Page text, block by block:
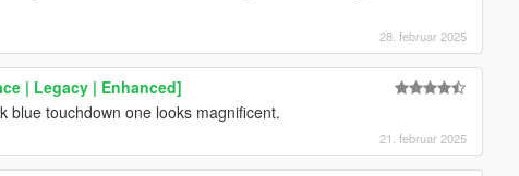
28. februar 2025
| Legacy | Enhanced]
blue touchdown one looks magnificent.
21. februar 2025